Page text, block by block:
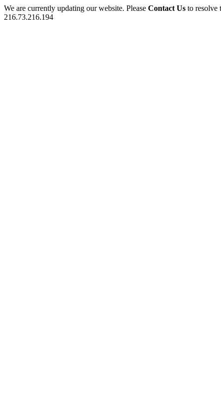
We are currently updating our website. Please Contact Us to
216.73.216.194